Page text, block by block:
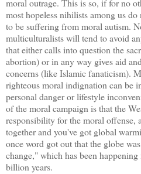
moral outrage. This is so, if for no
most hopeless nihilists among us
to be suffering from moral autism.
multiculturalists will tend to avoid
that either calls into question the
abortion) or in any way gives aid
concerns (like Islamic fanaticism).
righteous moral indignation can be
personal danger or lifestyle
of the moral campaign is that the
responsibility for the moral offense,
together and you've got global
once word got out that the globe
change," which has been
billion years.